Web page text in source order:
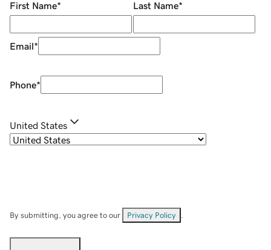
First Name* Last Name*
Email*
Phone*
United States
By submitting, you agree to our Privacy Policy